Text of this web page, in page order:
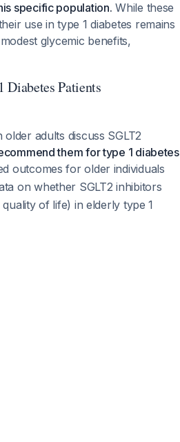
specific population. While these
use in type 1 diabetes remains
glycemic benefits,
Patients
adults discuss SGLT2
them for type 1 diabetes
outcomes for older individuals
on whether SGLT2 inhibitors
of life) in elderly type 1